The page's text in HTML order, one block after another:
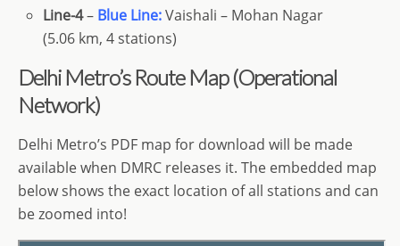
Line-4– Blue Line:Vaishali – Mohan Nagar
(5.06 km, 4 stations)
Delhi Metro’s Route Map (Operational
Network)
Delhi Metro’s PDF map for download will be made
available when DMRC releases it. The embedded map
below shows the exact location of all stations and can
be zoomed into!